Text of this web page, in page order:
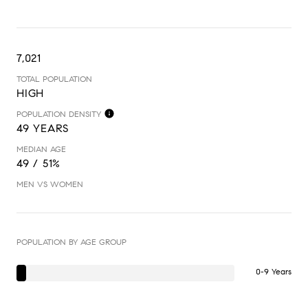
7,021
TOTAL POPULATION
HIGH
POPULATION DENSITY
49 YEARS
MEDIAN AGE
49 / 51%
MEN VS WOMEN
POPULATION BY AGE GROUP
0-9 Years